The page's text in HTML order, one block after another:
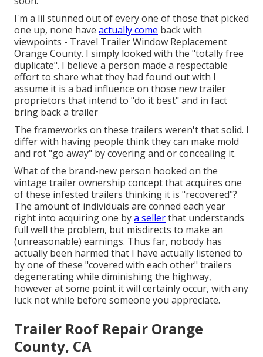
I'm a lil stunned out of every one of those that picked
one up, none have actually come back with
viewpoints - Travel Trailer Window Replacement
Orange County. I simply looked with the "totally free
duplicate". I believe a person made a respectable
effort to share what they had found out with I
assume it is a bad influence on those new trailer
proprietors that intend to "do it best" and in fact
bring back a trailer
The frameworks on these trailers weren't that solid. I
differ with having people think they can make mold
and rot "go away" by covering and or concealing it.
What of the brand-new person hooked on the
vintage trailer ownership concept that acquires one
of these infested trailers thinking it is "recovered"?
The amount of individuals are conned each year
right into acquiring one bya sellerthat understands
full well the problem, but misdirects to make an
(unreasonable) earnings. Thus far, nobody has
actually been harmed that I have actually listened to
by one of these "covered with each other" trailers
degenerating while diminishing the highway,
however at some point it will certainly occur, with any
luck not while before someone you appreciate.
Trailer Roof Repair Orange
County, CA